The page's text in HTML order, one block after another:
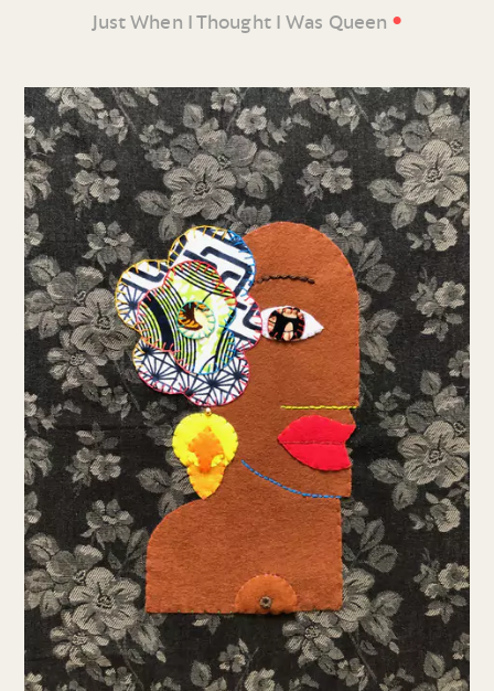
Just When I Thought I Was Queen •